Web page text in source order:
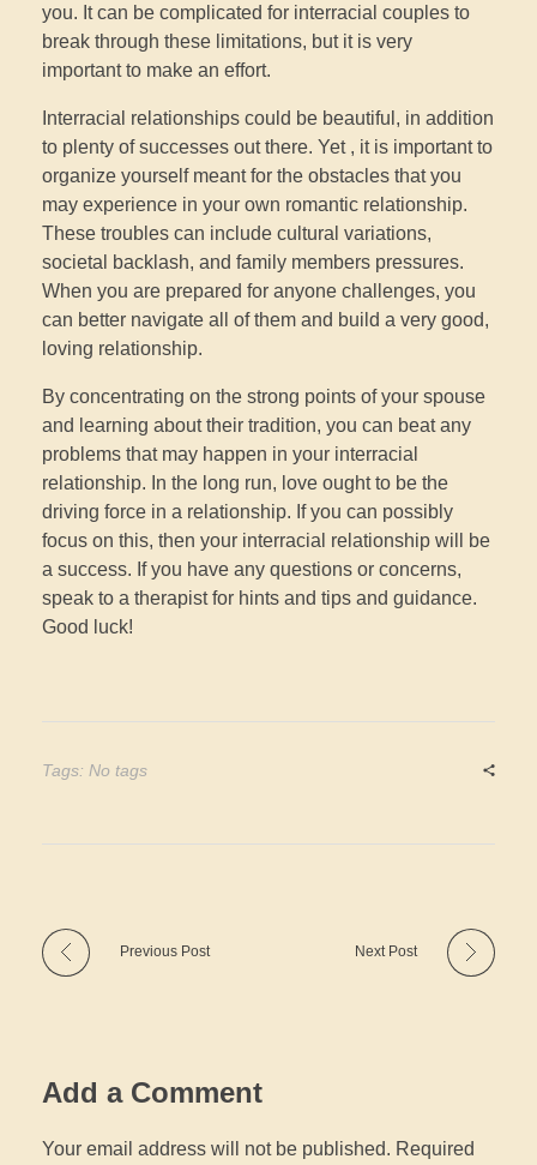
you. It can be complicated for interracial couples to
break through these limitations, but it is very
important to make an effort.
Interracial relationships could be beautiful, in addition
to plenty of successes out there. Yet , it is important to
organize yourself meant for the obstacles that you
may experience in your own romantic relationship.
These troubles can include cultural variations,
societal backlash, and family members pressures.
When you are prepared for anyone challenges, you
can better navigate all of them and build a very good,
loving relationship.
By concentrating on the strong points of your spouse
and learning about their tradition, you can beat any
problems that may happen in your interracial
relationship. In the long run, love ought to be the
driving force in a relationship. If you can possibly
focus on this, then your interracial relationship will be
a success. If you have any questions or concerns,
speak to a therapist for hints and tips and guidance.
Good luck!
Tags: No tags
Previous Post Next Post
Add a Comment
Your email address will not be published. Required